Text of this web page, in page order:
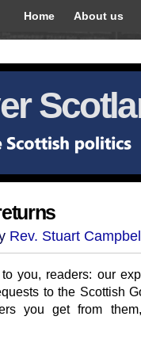
Home About us
Rev. Stuart
you, readers: our
to the Scottish
you get from